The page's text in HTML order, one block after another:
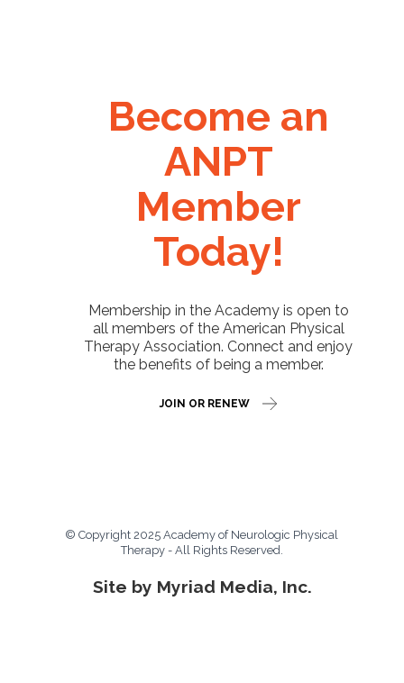
Become an
ANPT
Member
Today!
Membership in the Academy is open to
all members of the American Physical
Therapy Association. Connect and enjoy
the benefits of being a member.
JOIN OR RENEW
© Copyright 2025 Academy of Neurologic Physical
Therapy - All Rights Reserved.
Site by Myriad Media, Inc.